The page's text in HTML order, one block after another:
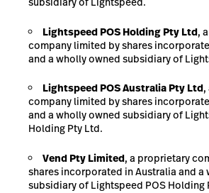
Lightspeed POS Holding Pty Ltd,
company limited by shares
and a wholly owned subsidiary of
Lightspeed POSAustralia Pty Ltd
company limited by shares
and a wholly owned subsidiary of
Holding Pty Ltd.
Vend Pty Limited, a proprietary
shares incorporated in Australia and a
subsidiary of Lightspeed POS Holding